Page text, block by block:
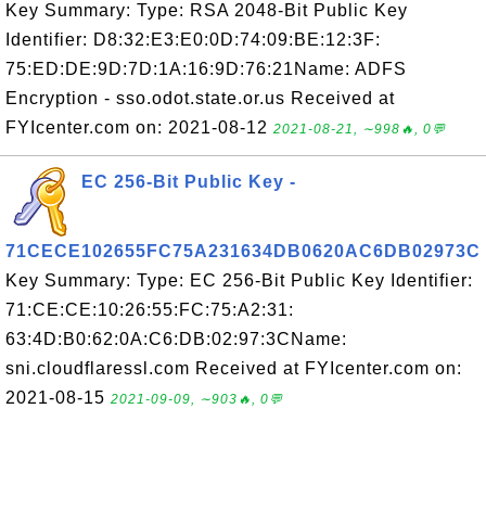
Key Summary: Type: RSA 2048-Bit Public Key
Identifier: D8:32:E3:E0:0D:74:09:BE:12:3F:
75:ED:DE:9D:7D:1A:16:9D:76:21Name: ADFS
Encryption - sso.odot.state.or.us Received at
FYIcenter.com on: 2021-08-12 2021-08-21, ∼998🔥, 0💬
EC 256-Bit Public Key -
71CECE102655FC75A231634DB0620AC6DB02973C
Key Summary: Type: EC 256-Bit Public Key Identifier:
71:CE:CE:10:26:55:FC:75:A2:31:
63:4D:B0:62:0A:C6:DB:02:97:3CName:
sni.cloudflaressl.com Received at FYIcenter.com on:
2021-08-15 2021-09-09, ∼903🔥, 0💬